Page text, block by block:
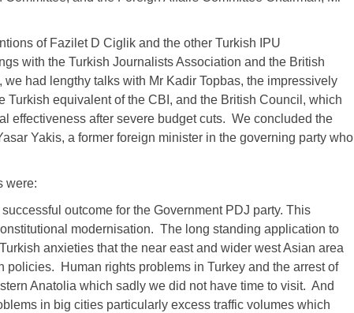
of Fazilet D Ciglik and the other Turkish IPU
with the Turkish Journalists Association and the British
had lengthy talks with Mr Kadir Topbas, the impressively
Turkish equivalent of the CBI, and the British Council, which
effectiveness after severe budget cuts. We concluded the
Yakis, a former foreign minister in the governing party who
were:
outcome for the Government PDJ party. This
modernisation. The long standing application to
anxieties that the near east and wider west Asian area
policies. Human rights problems in Turkey and the arrest of
Anatolia which sadly we did not have time to visit. And
in big cities particularly excess traffic volumes which